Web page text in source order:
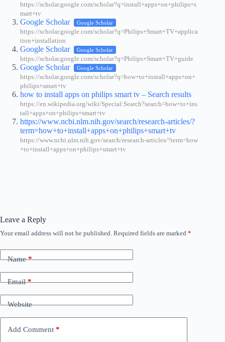
https://scholar.google.com/scholar?q=install+apps+on+philips+s
mart+tv
Google Scholar Google Scholar
https://scholar.google.com/scholar?q=Philips+Smart+TV+applica
tion+installation
Google Scholar Google Scholar
https://scholar.google.com/scholar?q=Philips+Smart+TV+guide
Google Scholar Google Scholar
https://scholar.google.com/scholar?q=how+to+install+apps+on+
philips+smart+tv
how to install apps on philips smart tv – Search results
https://en.wikipedia.org/wiki/Special:Search?search=how+to+ins
tall+apps+on+philips+smart+tv
https://www.ncbi.nlm.nih.gov/search/research-articles/?
term=how+to+install+apps+on+philips+smart+tv
https://www.ncbi.nlm.nih.gov/search/research-articles/?term=how
+to+install+apps+on+philips+smart+tv
Leave a Reply
Your email address will not be published. Required fields are marked *
Name*
Email*
Website
Add Comment *